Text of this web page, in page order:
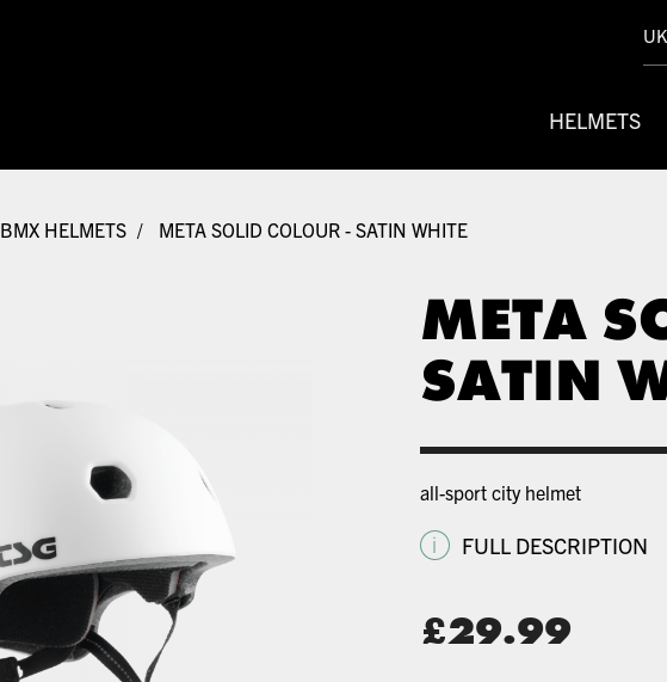
HELMETS
BMX HELMETS / META SOLID COLOUR - SATIN WHITE
META
SATIN
all-sport city helmet
i FULL DESCRIPTION
Original
£29.99